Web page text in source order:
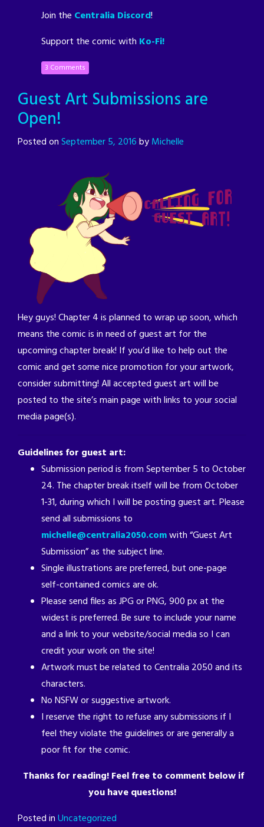
Join the Centralia Discord!
Support the comic with Ko-Fi!
3 Comments
Guest Art Submissions are
Open!
Posted onSeptember 5, 2016byMichelle
Hey guys! Chapter 4 is planned to wrap up soon, which
means the comic is in need of guest art for the
upcoming chapter break! If you’d like to help out the
comic and get some nice promotion for your artwork,
consider submitting! All accepted guest art will be
posted to the site’s main page with links to your social
media page(s).
Guidelines for guest art:
Submission period is from September 5 to October
24. The chapter break itself will be from October
1-31, during which I will be posting guest art. Please
send all submissions to
michelle@centralia2050.comwith “Guest Art
Submission” as the subject line.
Single illustrations are preferred, but one-page
self-contained comics are ok.
Please send files as JPG or PNG, 900 px at the
widest is preferred. Be sure to include your name
and a link to your website/social media so I can
credit your work on the site!
Artwork must be related to Centralia 2050 and its
characters.
No NSFW or suggestive artwork.
I reserve the right to refuse any submissions if I
feel they violate the guidelines or are generally a
poor fit for the comic.
Thanks for reading! Feel free to comment below if
you have questions!
Posted inUncategorized